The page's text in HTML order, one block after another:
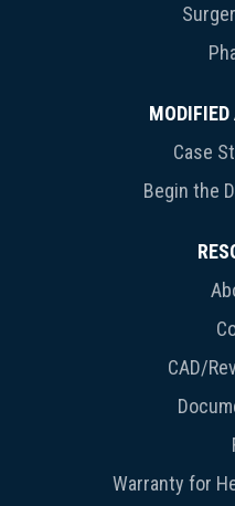
Case
Begin the
CAD/
Warranty for